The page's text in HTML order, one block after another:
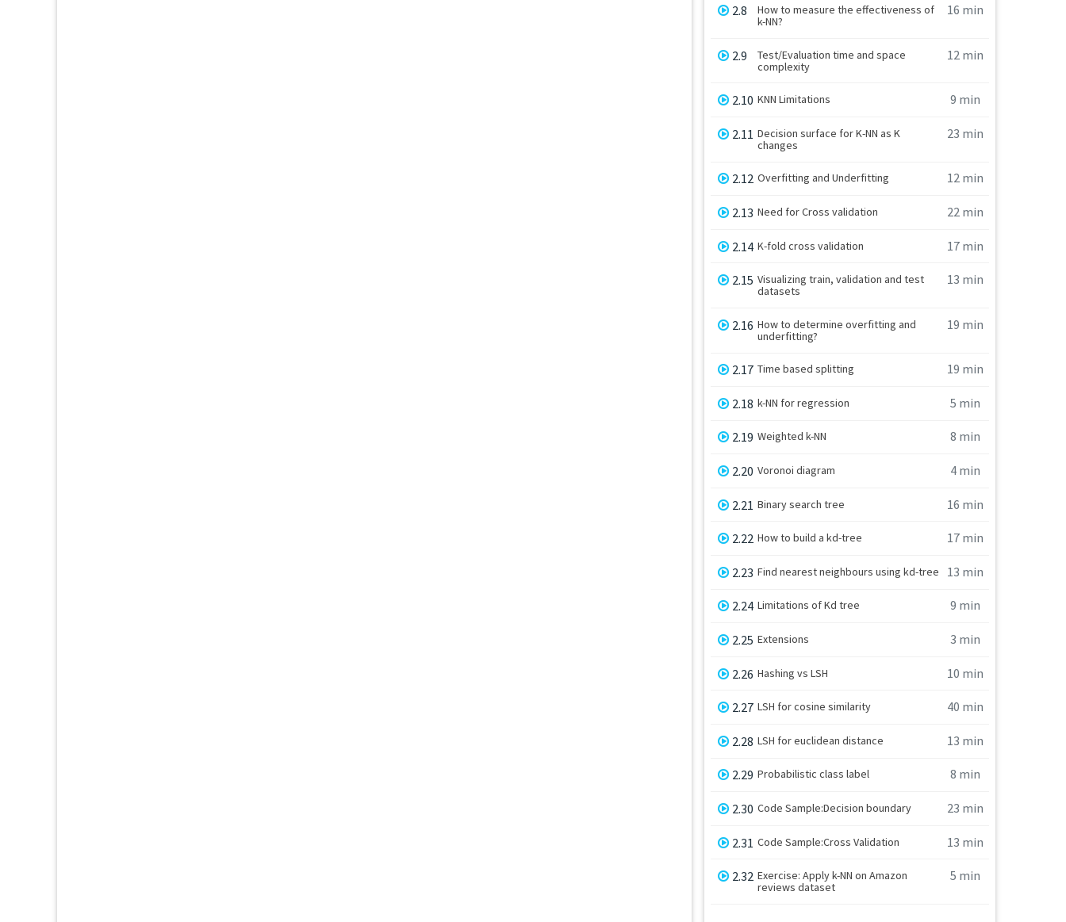
2.8
How to measure the effectiveness of
k-NN?
16 min
2.9
Test/Evaluation time and space
complexity
12 min
2.10 KNN Limitations 9 min
2.11 Decision surface for K-NN as K
changes
23 min
2.12 Overfitting and Underfitting 12 min
2.13 Need for Cross validation 22 min
2.14 K-fold cross validation 17 min
2.15 Visualizing train, validation and test
datasets
13 min
2.16 How to determine overfitting and
underfitting?
19 min
2.17 Time based splitting 19 min
2.18 k-NN for regression 5 min
2.19 Weighted k-NN 8 min
2.20 Voronoi diagram 4 min
2.21 Binary search tree 16 min
2.22 How to build a kd-tree 17 min
2.23 Find nearest neighbours using kd-tree 13 min
2.24 Limitations of Kd tree 9 min
2.25 Extensions 3 min
2.26 Hashing vs LSH 10 min
2.27 LSH for cosine similarity 40 min
2.28 LSH for euclidean distance 13 min
2.29 Probabilistic class label 8 min
2.30 Code Sample:Decision boundary 23 min
2.31 Code Sample:Cross Validation 13 min
2.32 Exercise: Apply k-NN on Amazon
reviews dataset
5 min